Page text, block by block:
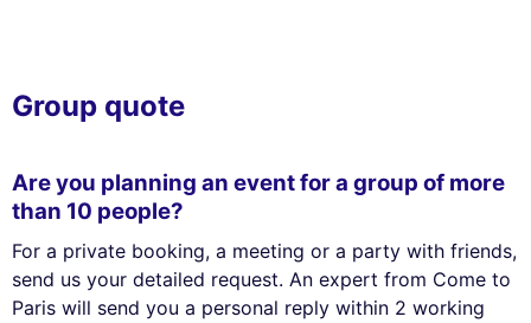
Group quote
Are you planning an event for a group of more
than 10 people?
For a private booking, a meeting or a party with friends,
send us your detailed request. An expert from Come to
Paris will send you a personal reply within 2 working